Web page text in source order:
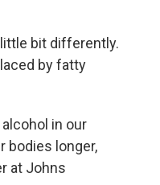
bit differently.
by fatty
in our
bodies longer,
at Johns